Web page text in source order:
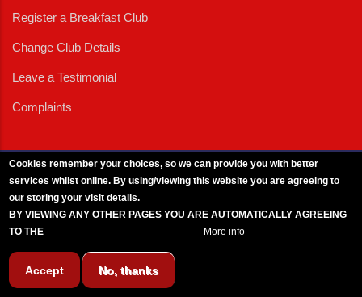
Register a Breakfast Club
Change Club Details
Leave a Testimonial
Complaints
Cookies remember your choices, so we can provide you with better
services whilst online. By using/viewing this website you are agreeing to
our storing your visit details.
BY VIEWING ANY OTHER PAGES YOU ARE AUTOMATICALLY AGREEING
TO THE
More info
Accept No, thanks